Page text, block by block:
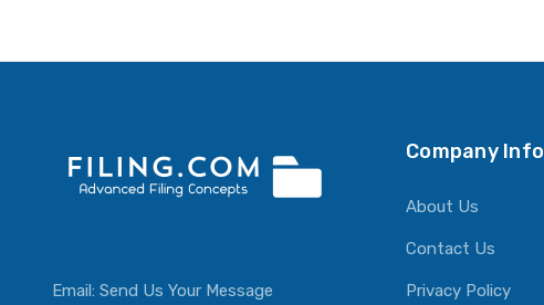
ADD TO CART
Email: Send Us Your Message
Company Info
About Us
Contact Us
Privacy Policy